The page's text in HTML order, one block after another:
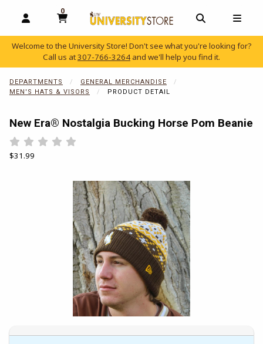
OPEN AND CLOSE PROFILE LINKS
0
MY CART, 0 ITEMS
OPEN AND
Welcome to the University Store! Don't see what you're looking for?
Call us at307-766-3264 and we'll help you find it.
DEPARTMENTS
GENERAL MERCHANDISE
MEN'S HATS & VISORS
PRODUCT DETAIL
New Era® Nostalgia Bucking Horse Pom Beanie
Rate 0.5 out of 5
Rate 1 out of 5
Rate 1.5 out of 5
Rate 2 out of 5
Rate 2.5 out of 5
Rate 3 out of 5
Rate 3.5 out of 5
Rate 4 out of 5
Rate 4.5 out of 5
Our Price:
$31.99
Begin product images. Click on product images to enlarge.